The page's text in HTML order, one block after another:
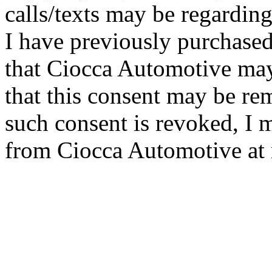
calls/texts may be
I have previously
that Ciocca Automotive
that this consent may be
such consent is revoked, I
from Ciocca Automotive at